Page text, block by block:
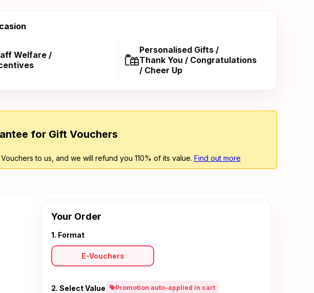
Welfare /
Personalised Gifts /
Thank You / Congratulations
/ Cheer Up
for Gift Vouchers
to us, and we will refund you 110% of its value. Find out more
Your Order
1. Format
E-Vouchers
2. Select Value Promotion auto-applied in cart